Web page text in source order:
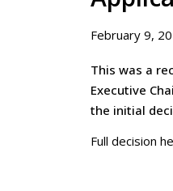
February 9,
This was a
Executive
the initial
Full decision